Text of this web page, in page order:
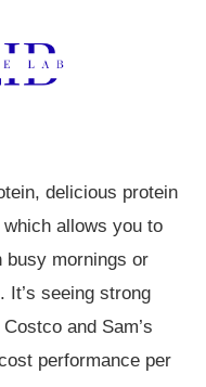
delicious protein
allows you to
busy mornings or
seeing strong
and Sam’s
performance per